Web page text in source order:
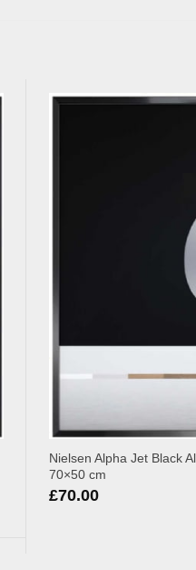
Nielsen Alpha Jet Black
70×50 cm
£70.00